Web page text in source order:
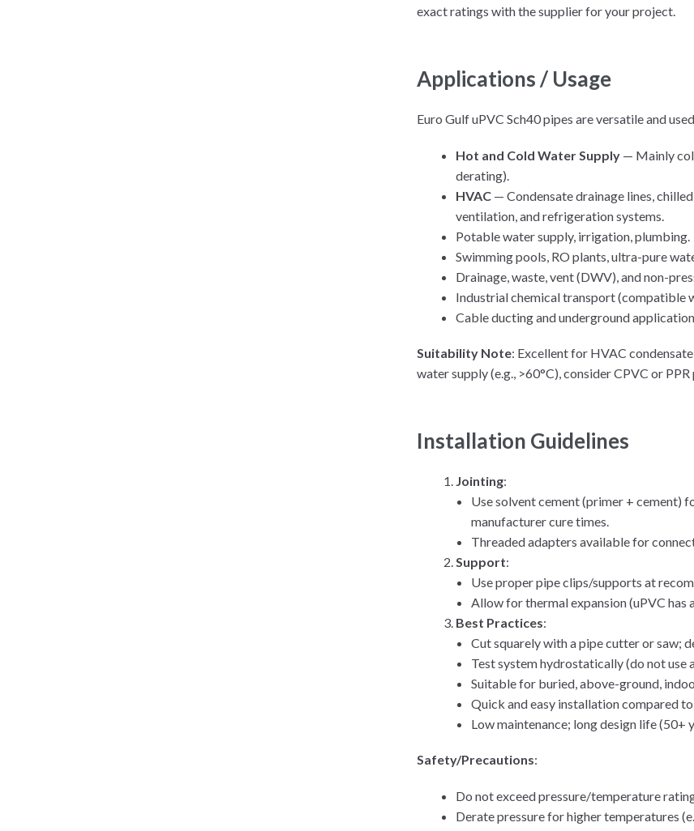
exact ratings with the supplier for your project.
Applications / Usage
Euro Gulf uPVC Sch40 pipes are versatile and
Hot and Cold Water Supply — Mainly
derating).
HVAC — Condensate drainage lines,
ventilation, and refrigeration systems.
Potable water supply, irrigation, plumbing.
Swimming pools, RO plants, ultra-pure
Drainage, waste, vent (DWV), and non-
Industrial chemical transport (compatible
Cable ducting and underground
Suitability Note: Excellent for HVAC
water supply (e.g., >60°C), consider CPVC or
Installation Guidelines
Jointing:
Use solvent cement (primer + cement)
manufacturer cure times.
Threaded adapters available for
Support:
Use proper pipe clips/supports at
Allow for thermal expansion (uPVC has
Best Practices:
Cut squarely with a pipe cutter or saw;
Test system hydrostatically (do not use
Suitable for buried, above-ground,
Quick and easy installation compared
Low maintenance; long design life (50+
Safety/Precautions:
Do not exceed pressure/temperature
Derate pressure for higher temperatures